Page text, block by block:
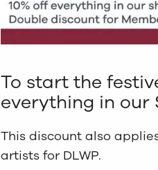
To start the
everything in our
This discount also
artists for DLWP.